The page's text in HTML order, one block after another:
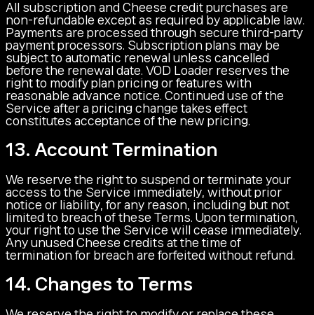
All subscription and Cheese credit purchases are
non-refundable except as required by applicable law.
Payments are processed through secure third-party
payment processors. Subscription plans may be
subject to automatic renewal unless cancelled
before the renewal date. VOD Loader reserves the
right to modify plan pricing or features with
reasonable advance notice. Continued use of the
Service after a pricing change takes effect
constitutes acceptance of the new pricing.
13. Account Termination
We reserve the right to suspend or terminate your
access to the Service immediately, without prior
notice or liability, for any reason, including but not
limited to breach of these Terms. Upon termination,
your right to use the Service will cease immediately.
Any unused Cheese credits at the time of
termination for breach are forfeited without refund.
14. Changes to Terms